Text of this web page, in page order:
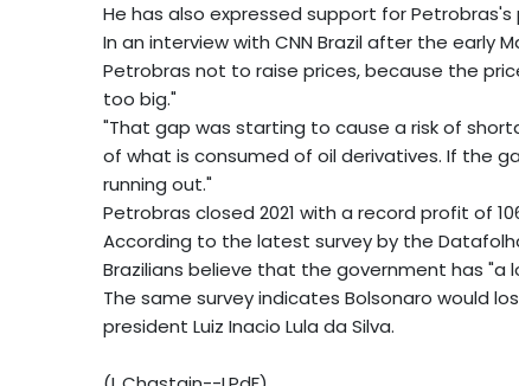
He has also expressed support for Petrobras's
In an interview with CNN Brazil after the early
Petrobras not to raise prices, because the
too big."
"That gap was starting to cause a risk of
of what is consumed of oil derivatives. If the
running out."
Petrobras closed 2021 with a record profit of
According to the latest survey by the
Brazilians believe that the government has "a
The same survey indicates Bolsonaro would
president Luiz Inacio Lula da Silva.